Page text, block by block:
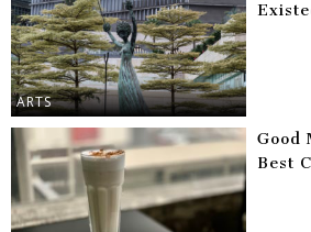
ARTS
Good
Best